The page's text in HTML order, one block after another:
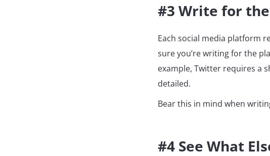
#3 Write for
Each social media platform
sure you’re writing for the
example, Twitter requires a
detailed.
Bear this in mind when
#4 See What